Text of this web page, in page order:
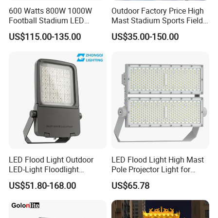
Q1. Are you a trading company or a factory?
We are a factory based in Shenzhen, China, established
in 2016. We operate under ISO 9001 quality standards
600 Watts 800W 1000W
Football Stadium LED
Lighting
US$115.00-135.00
Outdoor Factory Price High
Mast Stadium Sports Field
Football Field Tunnel Tennis
Court Area 100W 200W
Flood Light
US$35.00-150.00
LED Flood Light Outdoor
LED-Light Floodlight
Projector 50W 100W 150W
200W 300W 400W 500W
Light Garden Landscape
US$51.80-168.00
LED Flood Light High Mast
Pole Projector Light for
Outdoor Stadium Public
Area Container Yard
Lighting 200W 400W 600W
800W 1000W
US$65.78